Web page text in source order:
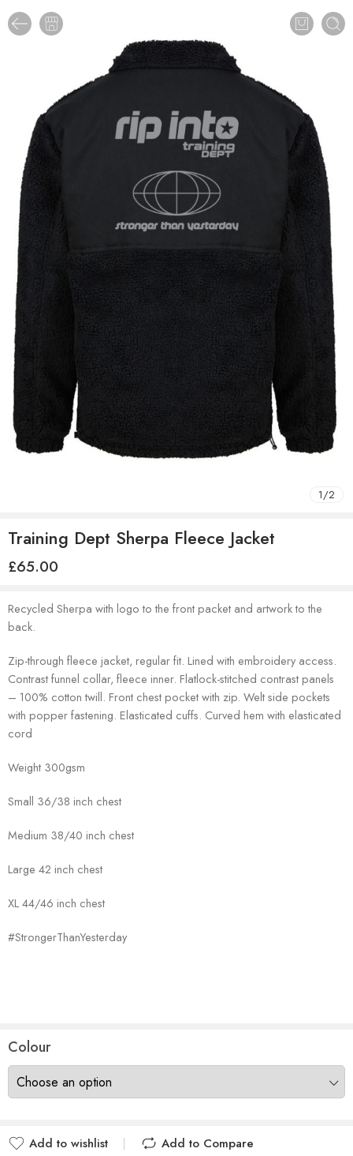
1/2
Training Dept Sherpa Fleece Jacket
£65.00
Recycled Sherpa with logo to the front packet and artwork to the
back.
Zip-through fleece jacket, regular fit. Lined with embroidery access.
Contrast funnel collar, fleece inner. Flatlock-stitched contrast panels
– 100% cotton twill. Front chest pocket with zip. Welt side pockets
with popper fastening. Elasticated cuffs. Curved hem with elasticated
cord
Weight 300gsm
Small 36/38 inch chest
Medium 38/40 inch chest
Large 42 inch chest
XL 44/46 inch chest
#StrongerThanYesterday
Colour
Add to wishlist Add to Compare